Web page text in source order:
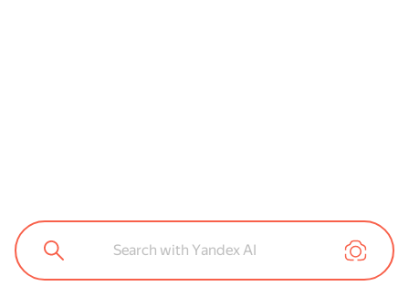
Search with Yandex AI